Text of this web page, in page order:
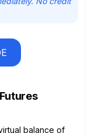
balance of